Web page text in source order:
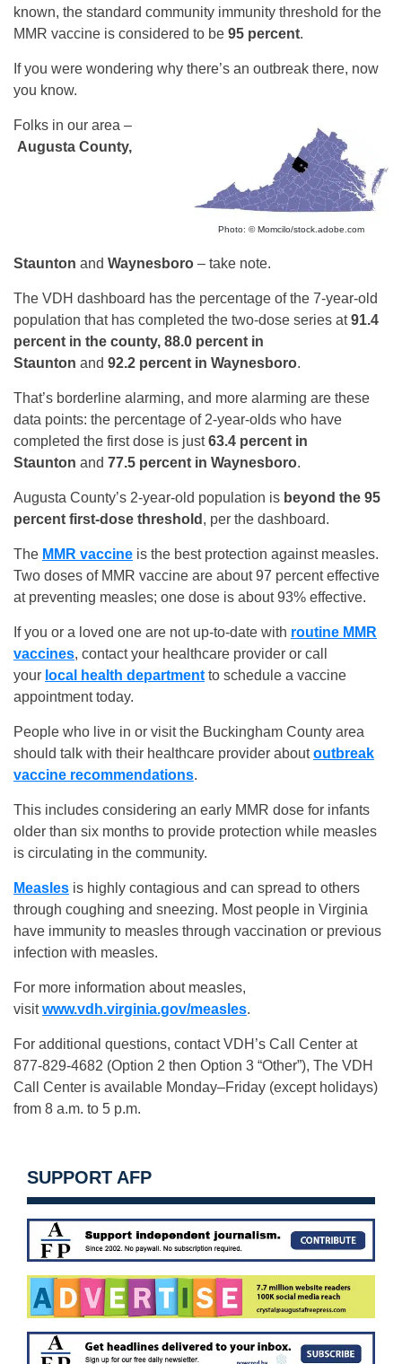
known, the standard community immunity threshold for the
MMR vaccine is considered to be 95 percent.
If you were wondering why there’s an outbreak there, now
you know.
Photo: © Momcilo/stock.adobe.com
Folks in our area –
Augusta County,
Staunton and Waynesboro – take note.
The VDH dashboard has the percentage of the 7-year-old
population that has completed the two-dose series at91.4
percent in the county, 88.0 percent in
Staunton and 92.2 percent in Waynesboro.
That’s borderline alarming, and more alarming are these
data points: the percentage of 2-year-olds who have
completed the first dose is just63.4 percent in
Staunton and 77.5 percent in Waynesboro.
Augusta County’s 2-year-old population is beyond the 95
percent first-dose threshold , per the dashboard.
The MMR vaccine is the best protection against measles.
Two doses of MMR vaccine are about 97 percent effective
at preventing measles; one dose is about 93% effective.
If you or a loved one are not up-to-date with routine MMR
vaccines, contact your healthcare provider or call
your local health department to schedule a vaccine
appointment today.
People who live in or visit the Buckingham County area
should talk with their healthcare provider aboutoutbreak
vaccine recommendations.
This includes considering an early MMR dose for infants
older than six months to provide protection while measles
is circulating in the community.
Measles is highly contagious and can spread to others
through coughing and sneezing. Most people in Virginia
have immunity to measles through vaccination or previous
infection with measles.
For more information about measles,
visitwww.vdh.virginia.gov/measles.
For additional questions, contact VDH’s Call Center at
877-829-4682 (Option 2 then Option 3 “Other”), The VDH
Call Center is available Monday–Friday (except holidays)
from 8 a.m. to 5 p.m.
SUPPORT AFP